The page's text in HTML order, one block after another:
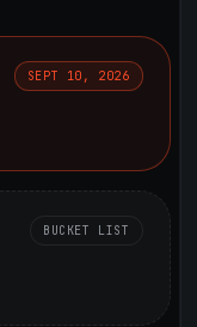
SEPT 10, 2026
BUCKET LIST